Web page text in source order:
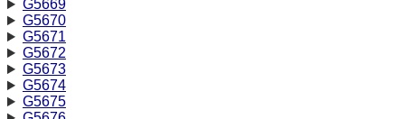
G5669
G5670
G5671
G5672
G5673
G5674
G5675